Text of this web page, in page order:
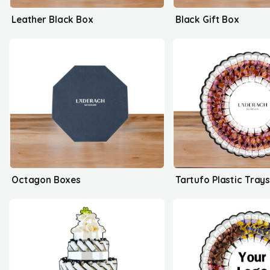
Leather Black Box Black Gift Box
Octagon Boxes Tartufo Plastic Trays